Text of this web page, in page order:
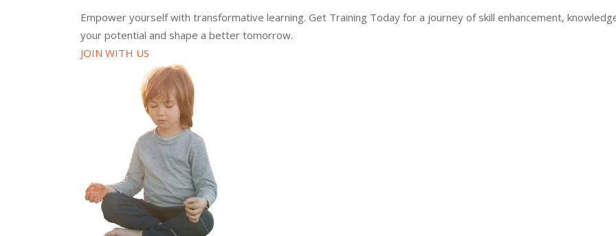
Empower yourself with transformative learning. Get Training Today for a journey of skill enhancement,
your potential and shape a better tomorrow.
JOIN WITH US